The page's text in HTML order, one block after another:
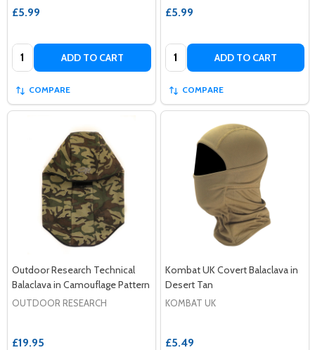
£5.99
Quantity: ADD TO CART
COMPARE
£5.99
Quantity: ADD TO CART
COMPARE
Outdoor Research Technical
Balaclava in Camouflage Pattern
OUTDOOR RESEARCH
£19.95
Kombat UK Covert Balaclava in
Desert Tan
KOMBAT UK
£5.49